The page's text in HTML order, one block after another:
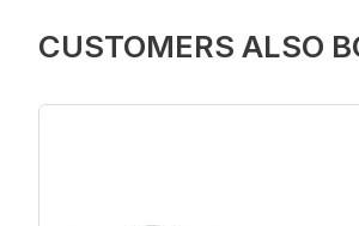
CUSTOMERS ALSO